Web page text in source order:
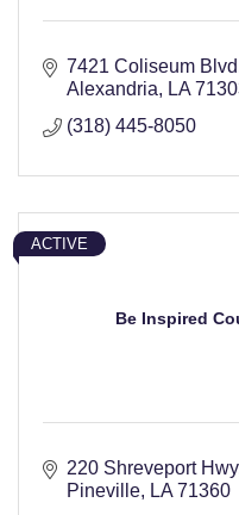
7421 Coliseum
Alexandria
LA
(318) 445-8050
Be Inspired
ACTIVE
220 Shreveport Hwy
Pineville
LA 71360